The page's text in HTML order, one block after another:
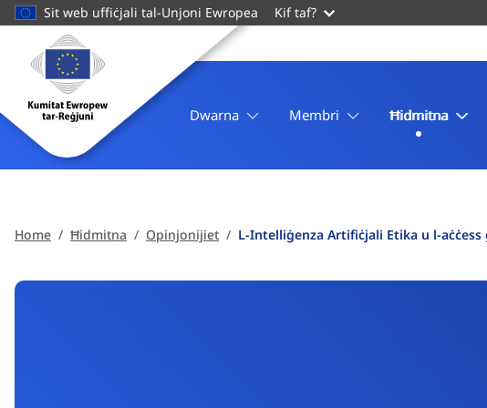
contentSit web uffiċjali tal-Unjoni Ewropea Kif taf?
Homepage
Kumitat
Ewropew
tar-
Reġjuni
Dwarna Membri Ħidmitna
Home Ħidmitna Opinjonijiet L-Intelliġenza Artifiċjali Etika u l-